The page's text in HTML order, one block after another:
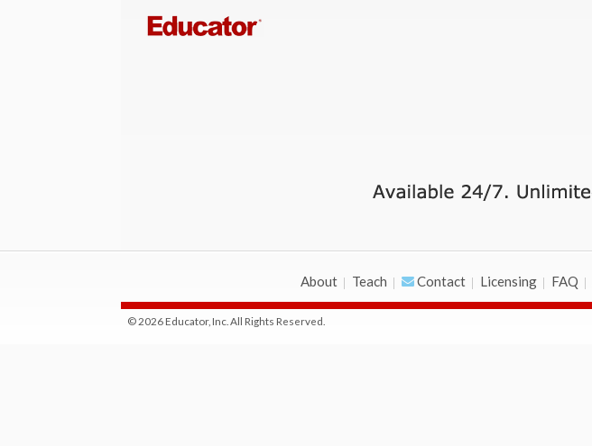
About Teach Contact Licensing FAQ
© 2026 Educator, Inc. All Rights Reserved.